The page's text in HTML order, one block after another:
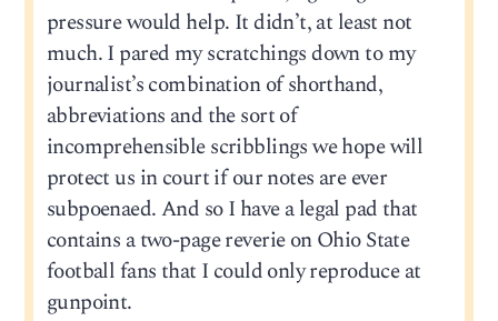
pressure would help. It didn’t, at least not
much. I pared my scratchings down to my
journalist’s combination of shorthand,
abbreviations and the sort of
incomprehensible scribblings we hope will
protect us in court if our notes are ever
subpoenaed. And so I have a legal pad that
contains a two-page reverie on Ohio State
football fans that I could only reproduce at
gunpoint.